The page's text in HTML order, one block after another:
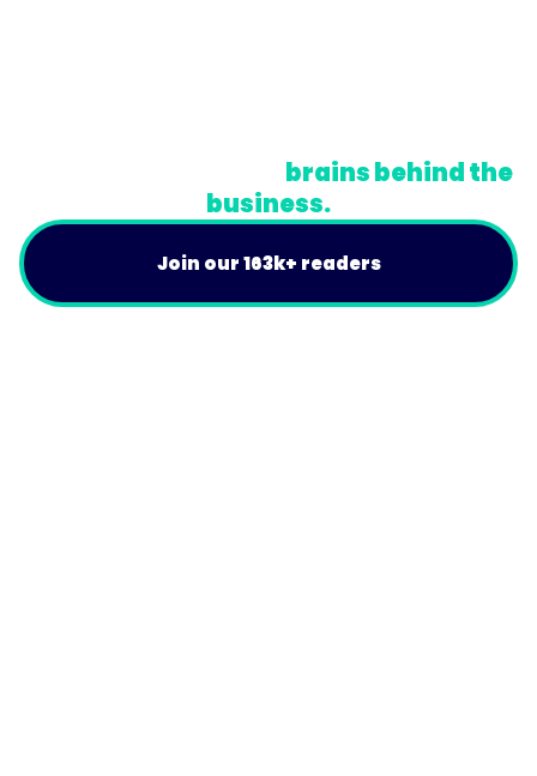
brains behind the
business.
Join our 163k+ readers